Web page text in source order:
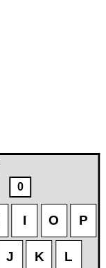
0
I O P
J K L